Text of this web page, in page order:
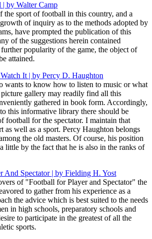
by Walter Camp
the sport of football in this country, and a
of inquiry as to the methods adopted by
have prompted the publication of this
of the suggestions herein contained
popularity of the game, the object of
attained.
It | by Percy D. Haughton
wants to know how to listen to music or what
gallery may readily find all this
gathered in book form. Accordingly,
this informative library there should be
football for the spectator. I maintain that
as well as a sport. Percy Haughton belongs
the old masters. Of course, his position
little by the fact that he is also in the ranks of
And Spectator | by Fielding H. Yost
of "Football for Player and Spectator" the
to gather from his experience as a
the advice which is best suited to the needs
in high schools, preparatory schools and
to participate in the greatest of all the
sports.